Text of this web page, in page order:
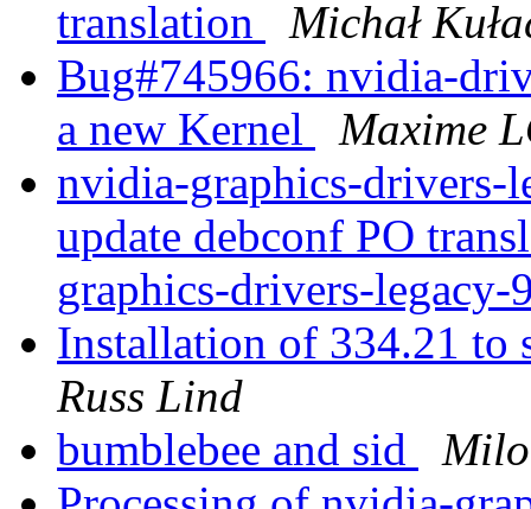
translation
Michał
Bug#745966: nvidia-
a new Kernel
Maxime
nvidia-graphics-drivers-
update debconf PO
graphics-drivers-
Installation of 334.21 to
Russ Lind
bumblebee and sid